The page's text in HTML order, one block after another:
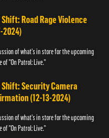
Road Rage Violence
2024)
of what's in store for the upcoming
of "On Patrol: Live."
Security Camera
(12-13-2024)
of what's in store for the upcoming
of "On Patrol: Live."